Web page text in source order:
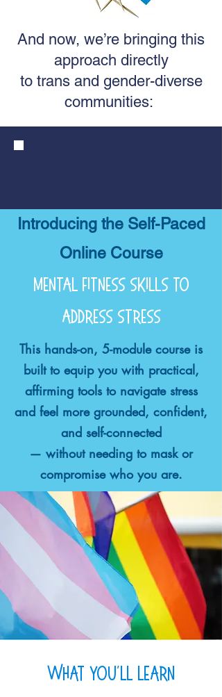
And now, we’re bringing this
approach directly
to trans and gender-diverse
communities:
Introducing the Self-Paced
Online Course
mental fitness skills to
address stress
This hands-on, 5-module course is
built to equip you with practical,
affirming tools to navigate stress
and feel more grounded, confident,
and self-connected
— without needing to mask or
compromise who you are.
what you'll learn